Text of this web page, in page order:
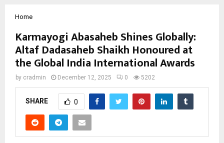
Home
Karmayogi Abasaheb Shines Globally:
Altaf Dadasaheb Shaikh Honoured at
the Global India International Awards
by cradmin December 12, 2025 0 5202
SHARE 0